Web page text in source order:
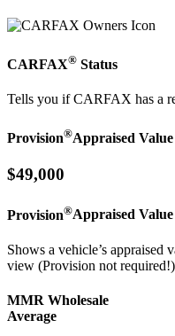
CARFAX® Status
Tells you if CARFAX has a
Provision®Appraised Value
$49,000
Provision®Appraised Value
Shows a vehicle’s appraised
view (Provision not
MMR Wholesale
Average